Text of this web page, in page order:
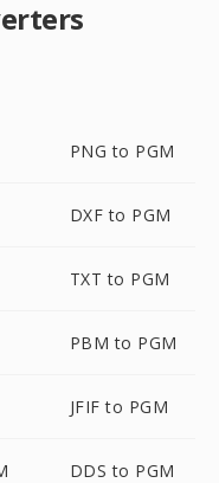
PNG to PGM
DXF to PGM
TXT to PGM
PBM to PGM
JFIF to PGM
DDS to PGM